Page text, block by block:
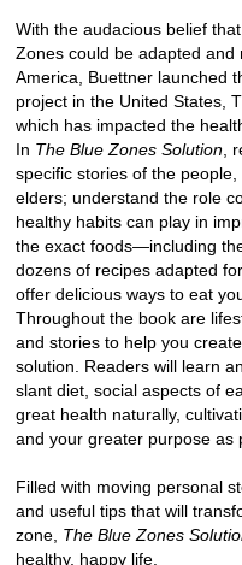
With the audacious belief
Zones could be adapted and
America, Buettner launched
project in the United States,
which has impacted the
In The Blue Zones Solution ,
specific stories of the
elders; understand the role
healthy habits can play in
the exact foods—including
dozens of recipes adapted
offer delicious ways to eat
Throughout the book are
and stories to help you
solution. Readers will learn
slant diet, social aspects of
great health naturally,
and your greater purpose as
Filled with moving personal
and useful tips that will
zone, The Blue Zones
healthy, happy life.